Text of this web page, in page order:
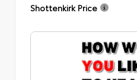
Shottenkirk Price